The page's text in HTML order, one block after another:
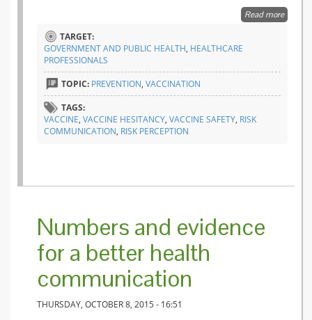
Read moreabout
TARGET:
GOVERNMENT AND PUBLIC HEALTH, HEALTHCARE
PROFESSIONALS
TOPIC: PREVENTION, VACCINATION
TAGS:
VACCINE, VACCINE HESITANCY, VACCINE SAFETY, RISK
COMMUNICATION, RISK PERCEPTION
Numbers and evidence
for a better health
communication
THURSDAY, OCTOBER 8, 2015 - 16:51